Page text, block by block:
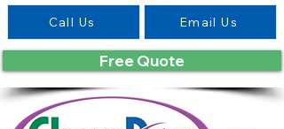
Call Us Email Us
Free Quote